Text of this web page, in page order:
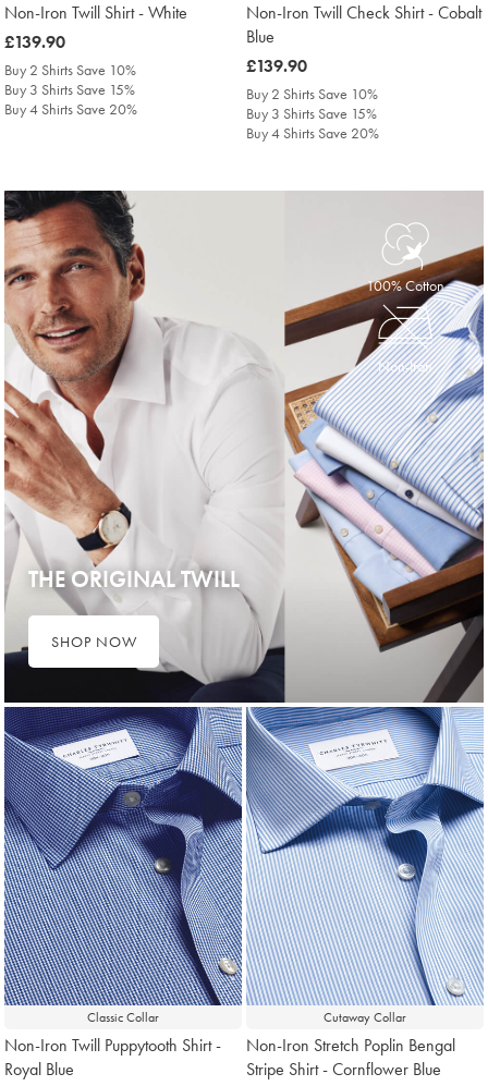
Non-Iron Twill Shirt - White
was
£139.90
£139.90
Buy 2 Shirts Save 10%
Buy 3 Shirts Save 15%
Buy 4 Shirts Save 20%
Non-Iron Twill Check Shirt - Cobalt
Blue
was
£139.90
£139.90
Buy 2 Shirts Save 10%
Buy 3 Shirts Save 15%
Buy 4 Shirts Save 20%
100% Cotton
Non-Iron
THE ORIGINAL TWILL
SHOP NOW
Classic Collar
Non-Iron Twill Puppytooth Shirt -
Royal Blue
Cutaway Collar
Non-Iron Stretch Poplin Bengal
Stripe Shirt - Cornflower Blue